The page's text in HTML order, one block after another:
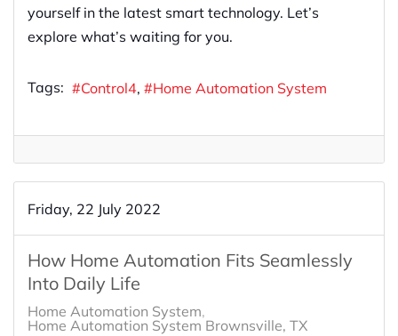
yourself in the latest smart technology. Let’s
explore what’s waiting for you.
Tags: Control4 Home Automation System
Friday, 22 July 2022
How Home Automation Fits Seamlessly
Into Daily Life
Home Automation System
Home Automation System Brownsville, TX